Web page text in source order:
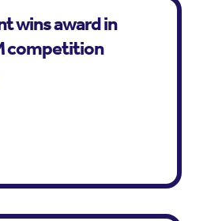
wins award in
competition